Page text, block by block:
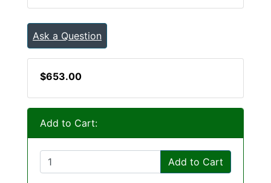
Ask a Question
$653.00
Add to Cart:
Add to Cart